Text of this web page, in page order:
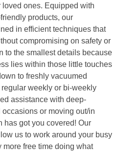
ones. Equipped with
products, our
in efficient techniques that
compromising on safety or
to the smallest details because
lies within those little touches
to freshly vacuumed
weekly or bi-weekly
assistance with deep-
or moving out/in
has got you covered! Our
us to work around your busy
more free time doing what